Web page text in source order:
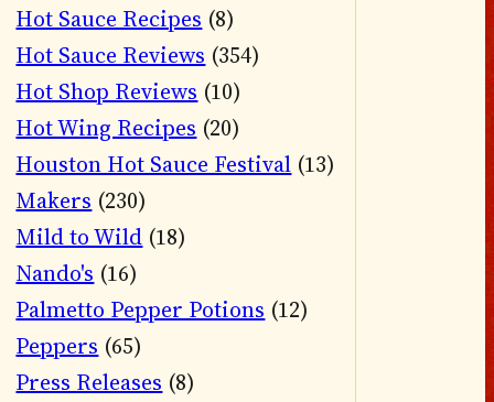
Hot Sauce Recipes (8)
Hot Sauce Reviews (354)
Hot Shop Reviews (10)
Hot Wing Recipes (20)
Houston Hot Sauce Festival (13)
Makers (230)
Mild to Wild (18)
Nando's (16)
Palmetto Pepper Potions (12)
Peppers (65)
Press Releases (8)